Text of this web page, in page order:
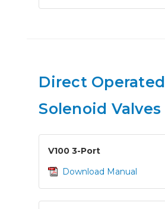
Direct Operated
Solenoid Valves
V100 3-Port
Download Manual